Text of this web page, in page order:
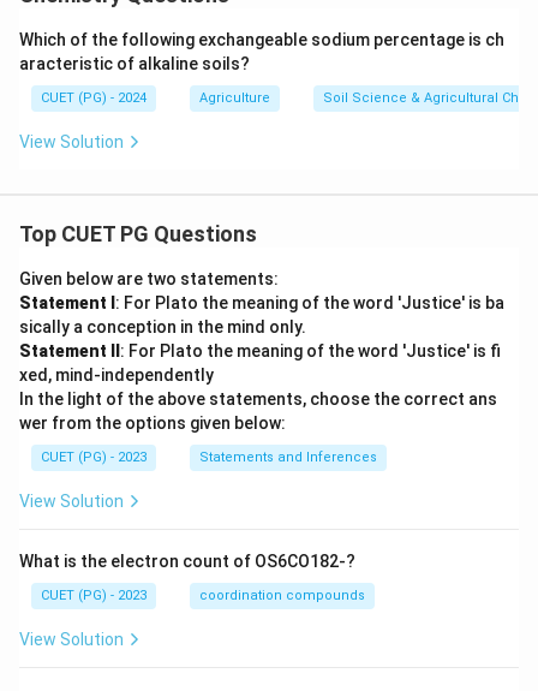
Which of the following exchangeable sodium percentage is ch
aracteristic of alkaline soils?
CUET (PG) - 2024 Agriculture Soil Science & Agricultural
View Solution
Top CUET PG Questions
Given below are two statements:
Statement I : For Plato the meaning of the word 'Justice' is ba
sically a conception in the mind only.
Statement II : For Plato the meaning of the word 'Justice' is fi
xed, mind-independently
In the light of the above statements, choose the correct ans
wer from the options given below:
CUET (PG) - 2023 Statements and Inferences
View Solution
What is the electron count of OS6CO182-?
CUET (PG) - 2023 coordination compounds
View Solution